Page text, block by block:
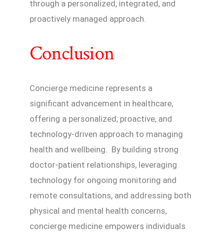
through a personalized, integrated, and
proactively managed approach.
Conclusion
Concierge medicine represents a
significant advancement in healthcare,
offering a personalized, proactive, and
technology-driven approach to managing
health and wellbeing. By building strong
doctor-patient relationships, leveraging
technology for ongoing monitoring and
remote consultations, and addressing both
physical and mental health concerns,
concierge medicine empowers individuals